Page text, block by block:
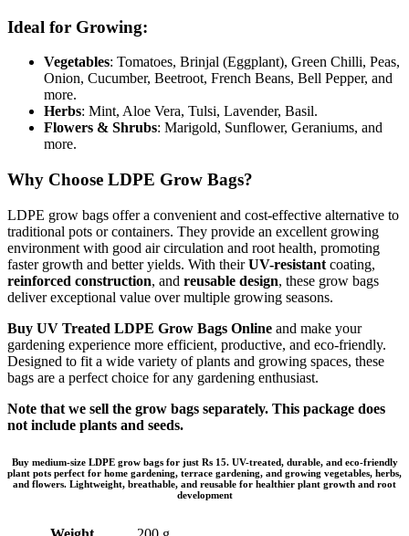
Ideal for Growing:
Vegetables: Tomatoes, Brinjal (Eggplant), Green Chilli, Peas,
Onion, Cucumber, Beetroot, French Beans, Bell Pepper, and
more.
Herbs: Mint, Aloe Vera, Tulsi, Lavender, Basil.
Flowers & Shrubs: Marigold, Sunflower, Geraniums, and
more.
Why Choose LDPE Grow Bags?
LDPE grow bags offer a convenient and cost-effective alternative to
traditional pots or containers. They provide an excellent growing
environment with good air circulation and root health, promoting
faster growth and better yields. With theirUV-resistant coating,
reinforced construction, and reusable design, these grow bags
deliver exceptional value over multiple growing seasons.
Buy UV Treated LDPE Grow Bags Online and make your
gardening experience more efficient, productive, and eco-friendly.
Designed to fit a wide variety of plants and growing spaces, these
bags are a perfect choice for any gardening enthusiast.
Note that we sell the grow bags separately. This package does
not include plants and seeds.
Buy medium-size LDPE grow bags for just Rs 15. UV-treated, durable, and eco-friendly
plant pots perfect for home gardening, terrace gardening, and growing vegetables, herbs,
and flowers. Lightweight, breathable, and reusable for healthier plant growth and root
development